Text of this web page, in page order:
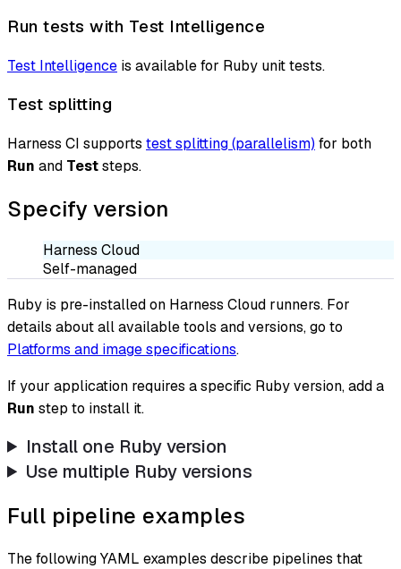
Run tests with Test Intelligence
Test Intelligence is available for Ruby unit tests.
Test splitting
Harness CI supports test splitting (parallelism) for both
Run and Teststeps.
Specify version
Harness Cloud
Self-managed
Ruby is pre-installed on Harness Cloud runners. For
details about all available tools and versions, go to
Platforms and image specifications.
If your application requires a specific Ruby version, add a
Run step to install it.
Install one Ruby version
Use multiple Ruby versions
Full pipeline examples
The following YAML examples describe pipelines that